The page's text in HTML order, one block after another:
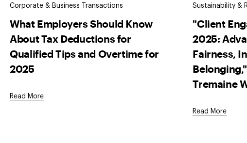
Corporate & Business Transactions
What Employers Should Know
About Tax Deductions for
Qualified Tips and Overtime for
2025
Read More
Sustainability &
"Client
2025:
Fairness,
Tremaine
Read More